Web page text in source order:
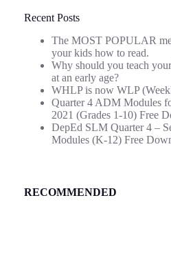
Recent Posts
The MOST POPULAR
your kids how to read.
Why should you teach
at an early age?
WHLP is now WLP
Quarter 4 ADM Modules
2021 (Grades 1-10) Free
DepEd SLM Quarter 4 –
Modules (K-12) Free
RECOMMENDED